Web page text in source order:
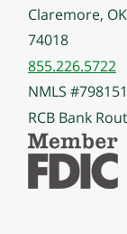
Claremore, OK
74018
855.226.5722
NMLS #798151
RCB Bank